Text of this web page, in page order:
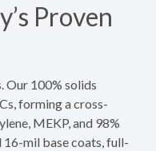
Proven
Our 100% solids
forming a cross-
MEKP, and 98%
16-mil base coats, full-